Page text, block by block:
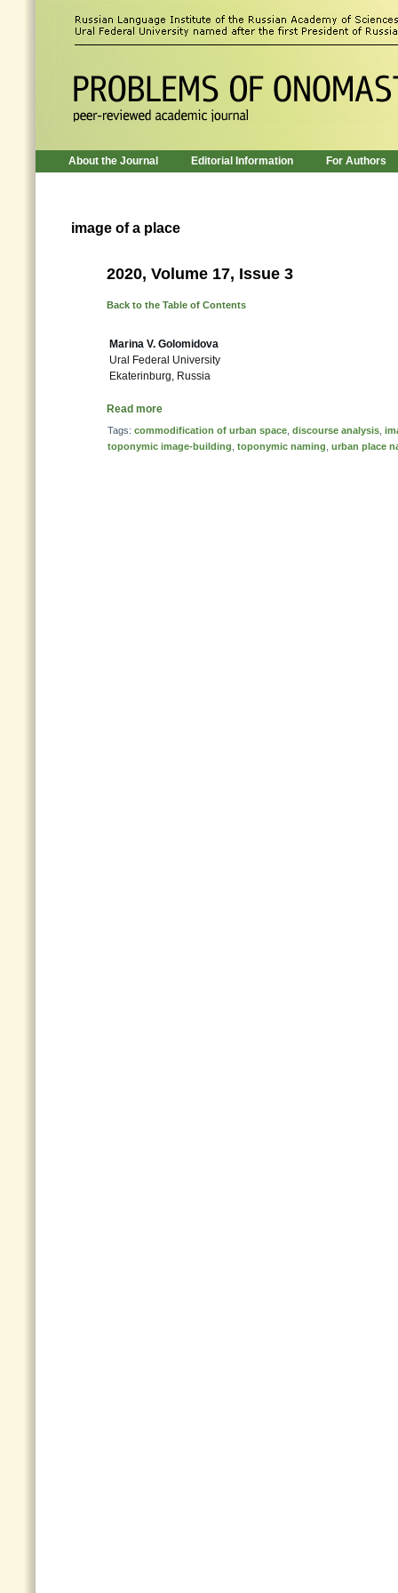
About the Journal Editorial Information For Authors
image of a place
2020, Volume 17, Issue 3
Back to the Table of Contents
Marina V. Golomidova
Ural Federal University
Ekaterinburg, Russia
Read more
Tags: commodification of urban space discourse analysis
toponymic image-building toponymic naming urban place